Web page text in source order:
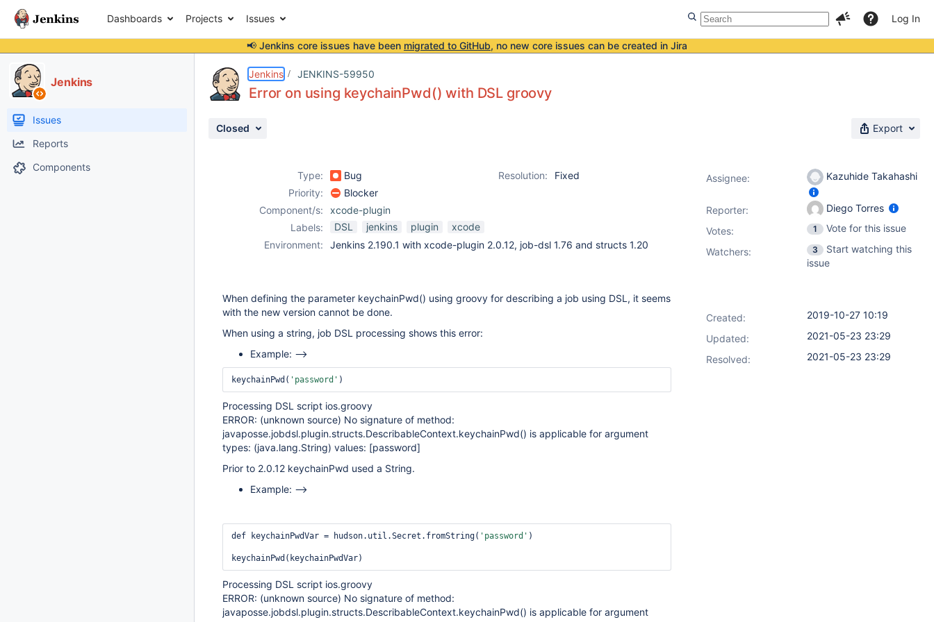
Dashboards Projects Issues Log In
📢 Jenkins core issues have been migrated to GitHub, no new core issues can be created in Jira
Jenkins
Issues
Reports
Components
Jenkins JENKINS-59950
Error on using keychainPwd() with DSL groovy
Closed Export
Type: Bug Resolution:
Fixed
Priority:
Blocker
Component/s:
xcode-plugin
Labels:
DSL jenkins plugin
xcode
Environment:
Jenkins 2.190.1 with xcode-plugin 2.0.12, job-dsl 1.76 and structs 1.20
When defining the parameter keychainPwd() using groovy for describing a job using DSL, it seems
with the new version cannot be done.
When using a string, job DSL processing shows this error:
Example: -->
keychainPwd( 'password' )
Processing DSL script ios.groovy
ERROR: (unknown source) No signature of method:
javaposse.jobdsl.plugin.structs.DescribableContext.keychainPwd() is applicable for argument
types: (java.lang.String) values: [password]
Prior to 2.0.12 keychainPwd used a String.
Example: -->
def keychainPwdVar = hudson.util.Secret.fromString( 'password' )
Processing DSL script ios.groovy
ERROR: (unknown source) No signature of method:
javaposse.jobdsl.plugin.structs.DescribableContext.keychainPwd() is applicable for argument
Assignee: Kazuhide Takahashi
Reporter:
Diego Torres
Votes: 1
Vote for this issue
Watchers:
3
Start watching this
issue
Created:
2019-10-27 10:19
Updated:
2021-05-23 23:29
Resolved:
2021-05-23 23:29